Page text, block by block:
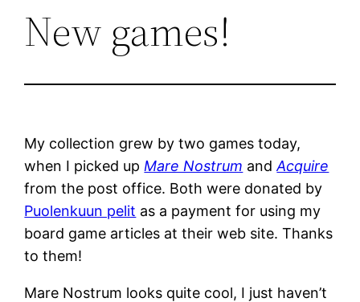
New games!
My collection grew by two games today,
when I picked up Mare Nostrum andAcquire
from the post office. Both were donated by
Puolenkuun pelit as a payment for using my
board game articles at their web site. Thanks
to them!
Mare Nostrum looks quite cool, I just haven’t